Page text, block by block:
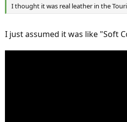
I thought it was real leather in the
I just assumed it was like "Soft